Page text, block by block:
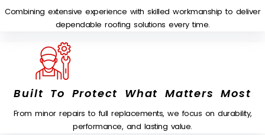
Combining extensive experience with skilled workmanship to deliver
dependable roofing solutions every time.
Built To Protect What Matters Most
From minor repairs to full replacements, we focus on durability,
performance, and lasting value.